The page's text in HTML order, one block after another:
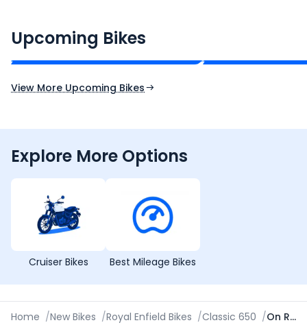
Upcoming Bikes
₹2.00 - ₹2.49 Lakh*
Expected Price
View More Upcoming Bikes
Explore More Options
Cruiser Bikes Best Mileage Bikes
Home /New Bikes /Royal Enfield Bikes /Classic 650 / On Road Price in Faridabad